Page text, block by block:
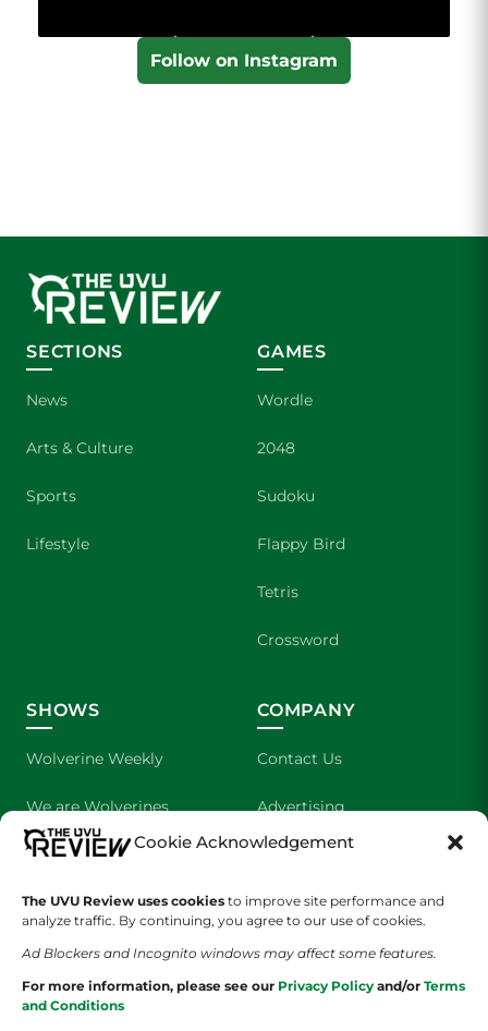
Cookie Acknowledgement
The UVU Review uses cookies to improve site performance and
analyze traffic. By continuing, you agree to our use of cookies.
Ad Blockers and Incognito windows may affect some features.
For more information, please see our Privacy Policy and/or Terms
and Conditions
Follow on Instagram
SECTIONS
News
Arts & Culture
Sports
Lifestyle
GAMES
Wordle
2048
Sudoku
Flappy Bird
Tetris
Crossword
SHOWS
Wolverine Weekly
We are Wolverines
UVU Sports
The Cultured Wolverine
COMPANY
Contact Us
Advertising
About Us
Staff Application